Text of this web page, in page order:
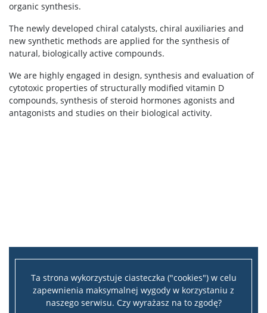
Ta strona wykorzystuje ciasteczka ("cookies") w celu
zapewnienia maksymalnej wygody w korzystaniu z
naszego serwisu. Czy wyrażasz na to zgodę?
organic synthesis.
The newly developed chiral catalysts, chiral auxiliaries and
new synthetic methods are applied for the synthesis of
natural, biologically active compounds.
We are highly engaged in design, synthesis and evaluation of
cytotoxic properties of structurally modified vitamin D
compounds, synthesis of steroid hormones agonists and
antagonists and studies on their biological activity.